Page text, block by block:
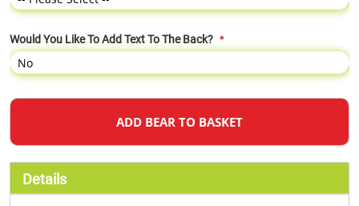
Would You Like To Add Text To The Back?
ADD BEAR TO BASKET
Details